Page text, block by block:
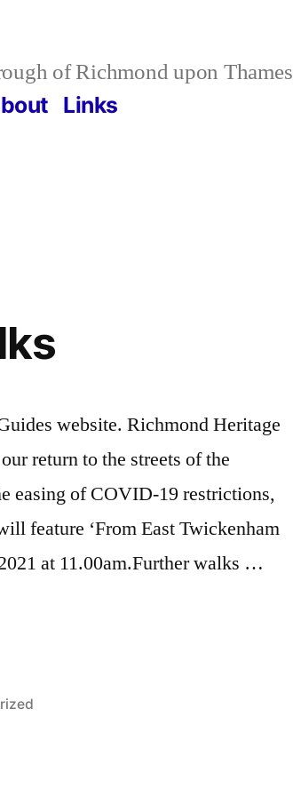
of Richmond upon Thames
Links
website. Richmond Heritage
return to the streets of the
easing of COVID-19 restrictions,
feature ‘From East Twickenham
at 11.00am.Further walks …